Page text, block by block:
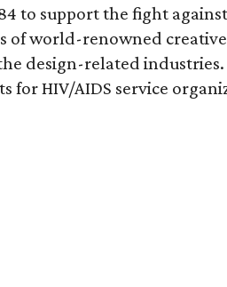
to support the fight
of world-renowned
design-related industries.
for HIV/AIDS service